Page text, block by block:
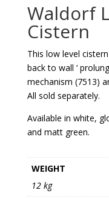
Waldorf
Cistern
This low level
back to wall ‘
mechanism (7513)
All sold separately.
Available in white,
and matt green.
WEIGHT
12 kg